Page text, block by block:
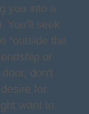
you into a
You'll seek
“outside the
or
don't
for
want to